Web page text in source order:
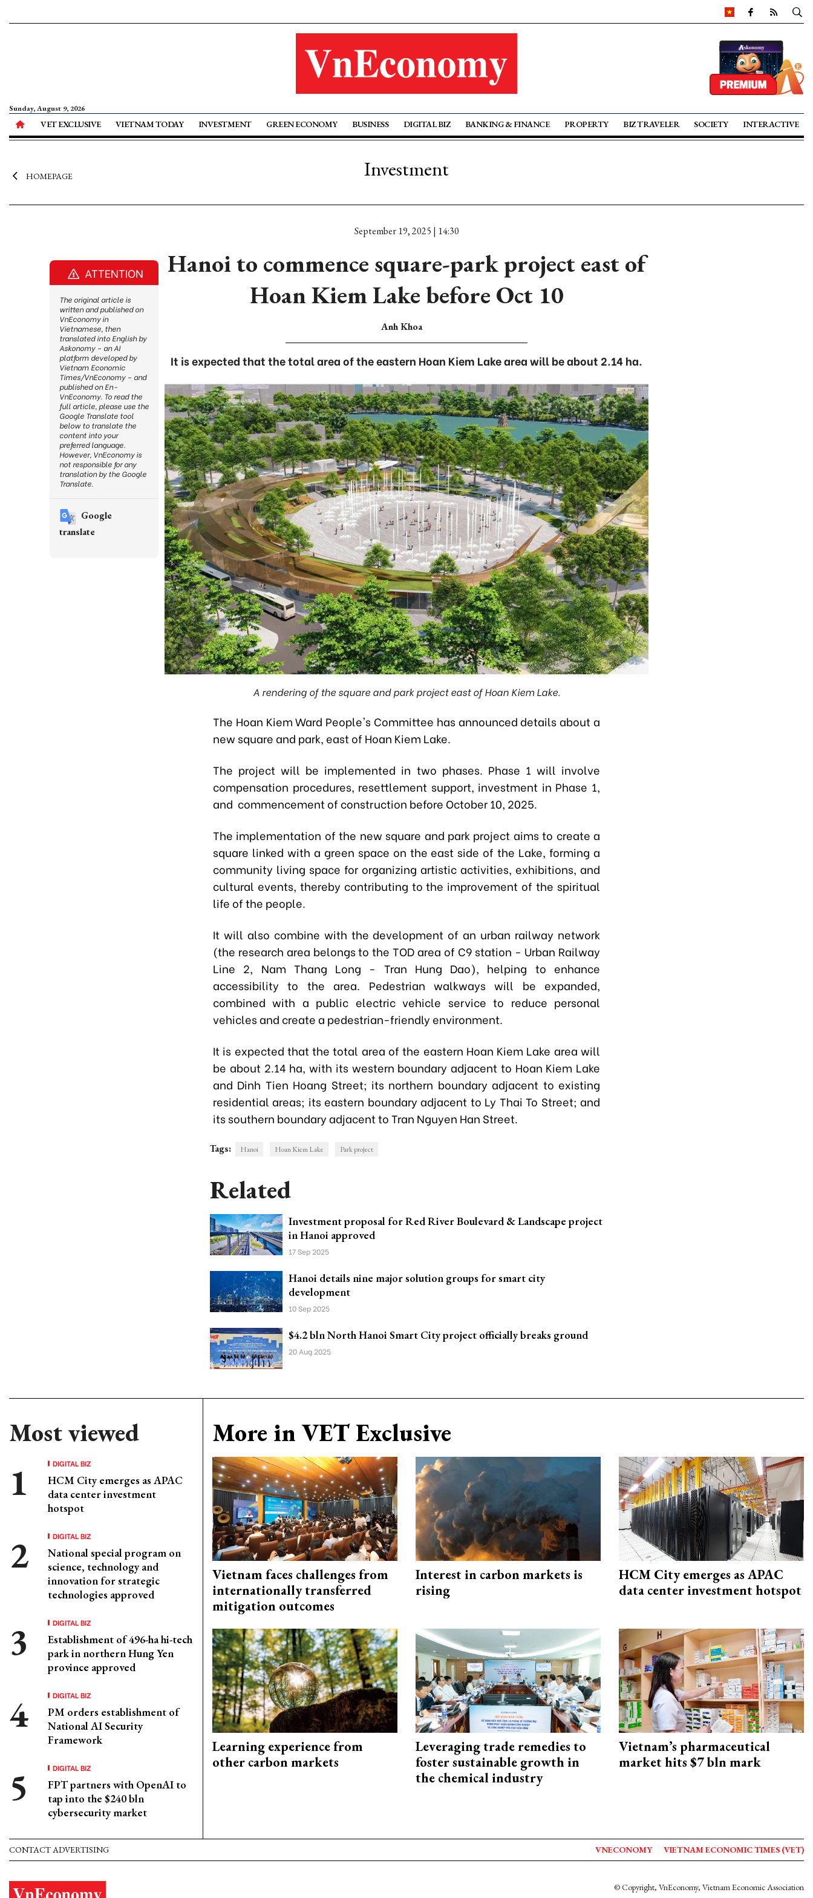
Sunday, August 9, 2026
VET EXCLUSIVE VIETNAM TODAY INVESTMENT GREEN ECONOMY BUSINESS DIGITAL BIZ BANKING & FINANCE PROPERTY BIZ TRAVELER SOCIETY INTERACTIVE
HOMEPAGE Investment
September 19, 2025 | 14:30
Hanoi to commence square-park project east of
Hoan Kiem Lake before Oct 10
Anh Khoa
It is expected that the total area of the eastern Hoan Kiem Lake area will be about 2.14 ha.
A rendering of the square and park project east of Hoan Kiem Lake.
The Hoan Kiem Ward People's Committee has announced details about a
new square and park, east of Hoan Kiem Lake.
The project will be implemented in two phases. Phase 1 will involve
compensation procedures, resettlement support, investment in Phase 1,
and commencement of construction before October 10, 2025.
The implementation of the new square and park project aims to create a
square linked with a green space on the east side of the Lake, forming a
community living space for organizing artistic activities, exhibitions, and
cultural events, thereby contributing to the improvement of the spiritual
life of the people.
It will also combine with the development of an urban railway network
(the research area belongs to the TOD area of C9 station - Urban Railway
Line 2, Nam Thang Long - Tran Hung Dao), helping to enhance
accessibility to the area. Pedestrian walkways will be expanded,
combined with a public electric vehicle service to reduce personal
vehicles and create a pedestrian-friendly environment.
It is expected that the total area of the eastern Hoan Kiem Lake area will
be about 2.14 ha, with its western boundary adjacent to Hoan Kiem Lake
and Dinh Tien Hoang Street; its northern boundary adjacent to existing
residential areas; its eastern boundary adjacent to Ly Thai To Street; and
its southern boundary adjacent to Tran Nguyen Han Street.
Tags: Hanoi Hoan Kiem Lake Park project
Related
Investment proposal for Red River Boulevard & Landscape project
in Hanoi approved
17 Sep 2025
Hanoi details nine major solution groups for smart city
development
10 Sep 2025
$4.2 bln North Hanoi Smart City project officially breaks ground
20 Aug 2025
Most viewed
DIGITAL BIZ
HCM City emerges as APAC
data center investment
hotspot
DIGITAL BIZ
National special program on
science, technology and
innovation for strategic
technologies approved
DIGITAL BIZ
Establishment of 496-ha hi-tech
park in northern Hung Yen
province approved
DIGITAL BIZ
PM orders establishment of
National AI Security
Framework
DIGITAL BIZ
FPT partners with OpenAI to
tap into the $240 bln
cybersecurity market
More in VET Exclusive
Vietnam faces challenges from
internationally transferred
mitigation outcomes
Interest in carbon markets is
rising
HCM City emerges as APAC
data center investment hotspot
Learning experience from
other carbon markets
Leveraging trade remedies to
foster sustainable growth in
the chemical industry
Vietnam’s pharmaceutical
market hits $7 bln mark
ATTENTION
The original article is
written and published on
VnEconomy in
Vietnamese, then
translated into English by
Askonomy – an AI
platform developed by
Vietnam Economic
Times/VnEconomy – and
published on En-
VnEconomy. To read the
full article, please use the
Google Translate tool
below to translate the
content into your
preferred language.
However, VnEconomy is
not responsible for any
translation by the Google
Translate.
Google
translate
CONTACT ADVERTISING VNECONOMY VIETNAM ECONOMIC TIMES (VET)
© Copyright, VnEconomy, Vietnam Economic Association